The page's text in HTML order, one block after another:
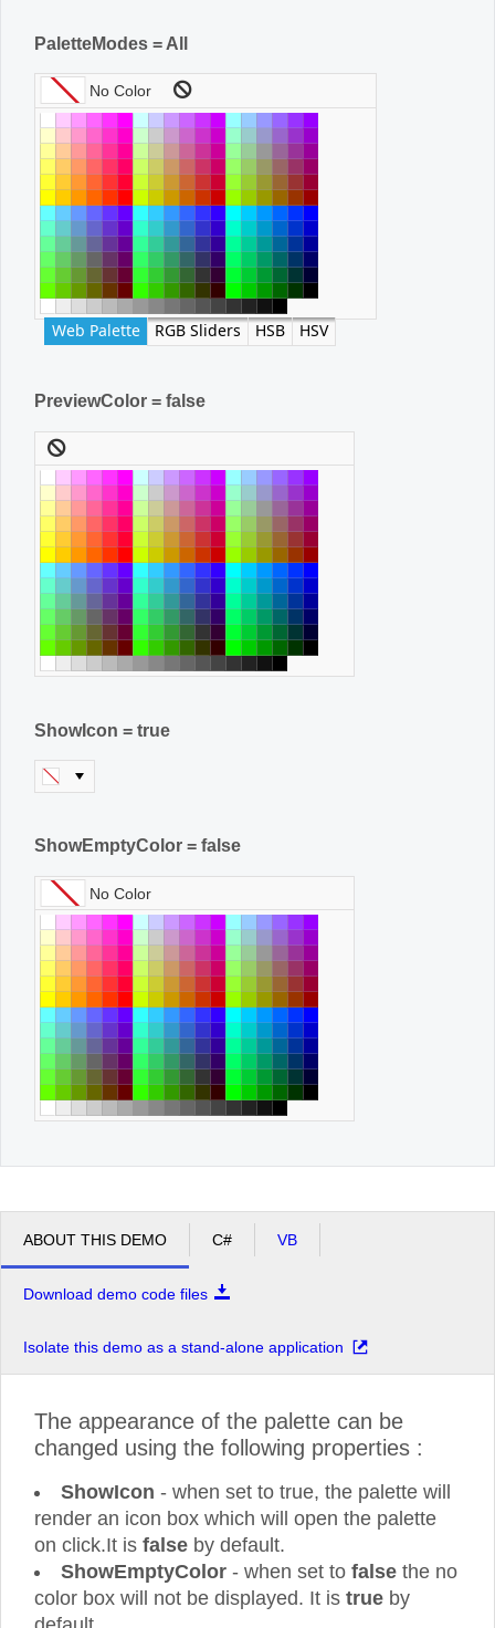
PaletteModes = All
Web Palette RGB Sliders HSB HSV
PreviewColor = false
ShowIcon = true
ShowEmptyColor = false
ABOUT THIS DEMO C# VB
Download demo code files
Isolate this demo as a stand-alone application
The appearance of the palette can be
changed using the following properties :
ShowIcon - when set to true, the palette will
render an icon box which will open the palette
on click.It is false by default.
ShowEmptyColor - when set to false the no
color box will not be displayed. It is true by